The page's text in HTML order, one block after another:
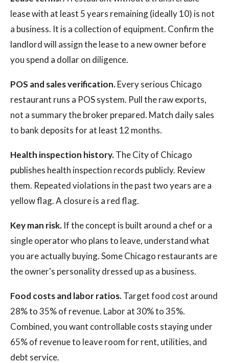
lease with at least 5 years remaining (ideally 10) is not
a business. It is a collection of equipment. Confirm the
landlord will assign the lease to a new owner before
you spend a dollar on diligence.
POS and sales verification.Every serious Chicago
restaurant runs a POS system. Pull the raw exports,
not a summary the broker prepared. Match daily sales
to bank deposits for at least 12 months.
Health inspection history.The City of Chicago
publishes health inspection records publicly. Review
them. Repeated violations in the past two years are a
yellow flag. A closure is a red flag.
Key man risk. If the concept is built around a chef or a
single operator who plans to leave, understand what
you are actually buying. Some Chicago restaurants are
the owner's personality dressed up as a business.
Food costs and labor ratios.Target food cost around
28% to 35% of revenue. Labor at 30% to 35%.
Combined, you want controllable costs staying under
65% of revenue to leave room for rent, utilities, and
debt service.